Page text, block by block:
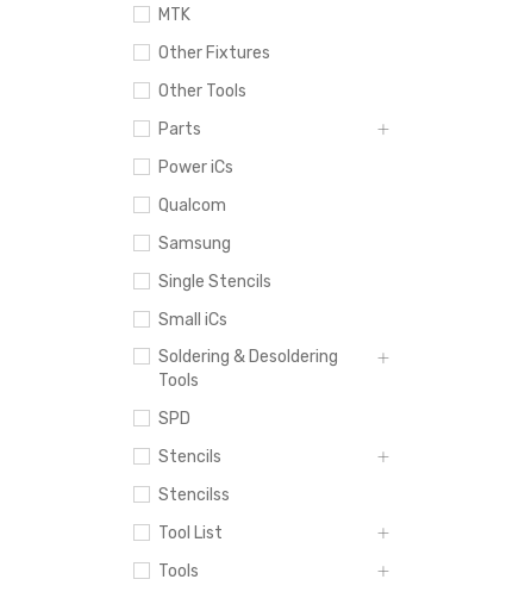
MTK
Other Fixtures
Other Tools
Parts
Power iCs
Qualcom
Samsung
Single Stencils
Small iCs
Soldering & Desoldering
Tools
SPD
Stencils
Stencilss
Tool List
Tools